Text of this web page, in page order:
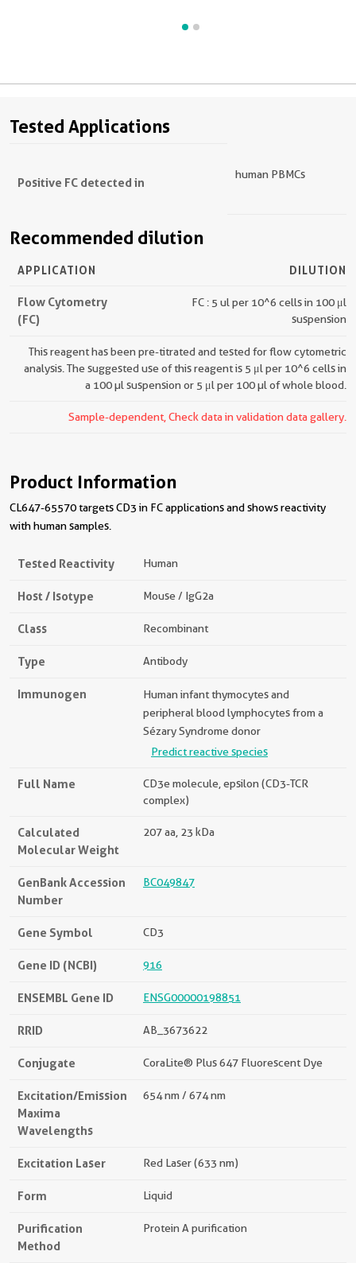
Tested Applications
Positive FC detected in
human PBMCs
Recommended dilution
APPLICATION DILUTION
Flow Cytometry
(FC)
FC : 5 ul per 10^6 cells in 100 μl
suspension
This reagent has been pre-titrated and tested for flow cytometric
analysis. The suggested use of this reagent is 5 μl per 10^6 cells in
a 100 µl suspension or 5 μl per 100 µl of whole blood.
Sample-dependent, Check data in validation data gallery.
Product Information
CL647-65570 targets CD3 in FC applications and shows reactivity
with human samples.
Tested Reactivity Human
Host / Isotype Mouse / IgG2a
Class Recombinant
Type Antibody
Immunogen
Human infant thymocytes and
peripheral blood lymphocytes from a
Sézary Syndrome donor
Predict reactive species
Full Name
CD3e molecule, epsilon (CD3-TCR
complex)
Calculated
Molecular Weight
207 aa, 23 kDa
GenBank Accession
Number
BC049847
Gene Symbol CD3
Gene ID (NCBI) 916
ENSEMBL Gene ID ENSG00000198851
RRID AB_3673622
Conjugate CoraLite® Plus 647 Fluorescent Dye
Excitation/Emission
Maxima
Wavelengths
654 nm / 674 nm
Excitation Laser Red Laser (633 nm)
Form Liquid
Purification
Method
Protein A purification